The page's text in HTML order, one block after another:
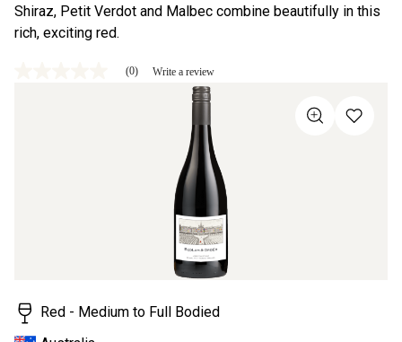
Shiraz, Petit Verdot and Malbec combine beautifully in this
rich, exciting red.
(0) Write a review
Red - Medium to Full Bodied